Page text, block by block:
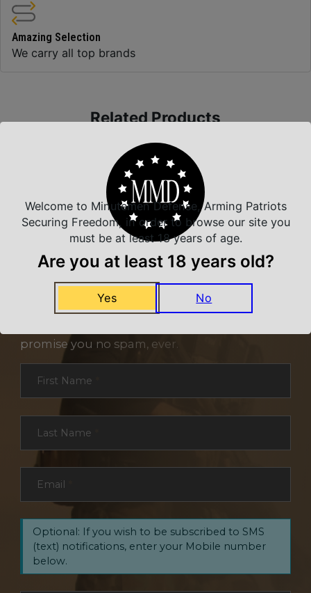
Amazing Selection
We carry all top brands
Related Products
NEVER MISS A DEAL
promise you no spam, ever.
First Name
Last Name
Email
Optional: If you wish to be subscribed to SMS
(text) notifications, enter your Mobile number
below.
Welcome to Minutemen Defense, Arming Patriots
Securing Freedom, in order to browse our site you
must be at least 18 years of age.
Are you at least 18 years old?
Yes No